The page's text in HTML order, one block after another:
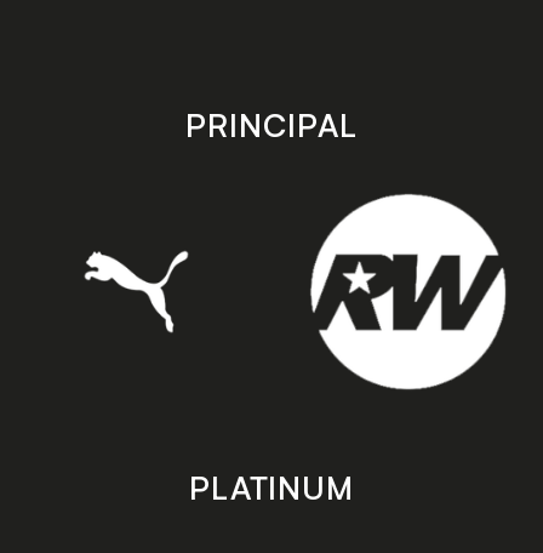
store
PRINCIPAL
PLATINUM